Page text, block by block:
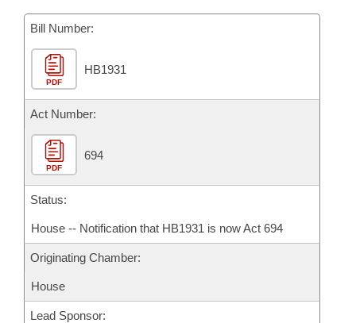
Bills Returned from Committee
Bill Conflicts Report
House Budget
Senate Budget
House Roll Call
Bill Number:
PDF
HB1931
Act Number:
PDF
694
Status:
House -- Notification that HB1931 is now Act 694
Originating Chamber:
House
Lead Sponsor: